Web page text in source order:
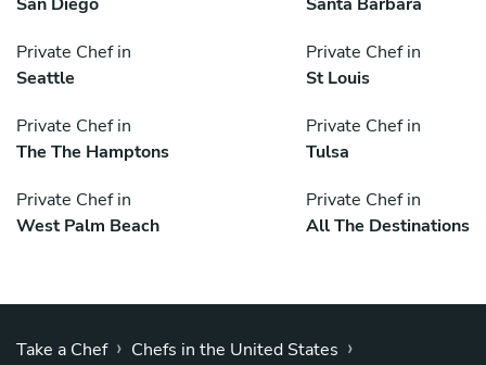
Private Chef in
Seattle
Private Chef in
St Louis
Private Chef in
The The Hamptons
Private Chef in
Tulsa
Private Chef in
West Palm Beach
Private Chef in
All The Destinations
Take a Chef › Chefs in the United States ›